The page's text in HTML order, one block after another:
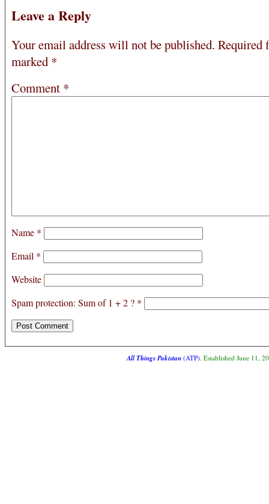
Leave a Reply
Your email address will not be published. Required
marked *
Comment *
Name *
Email *
Website
Spam protection: Sum of 1 + 2 ? *
All Things Pakistan(ATP). Established June 11,